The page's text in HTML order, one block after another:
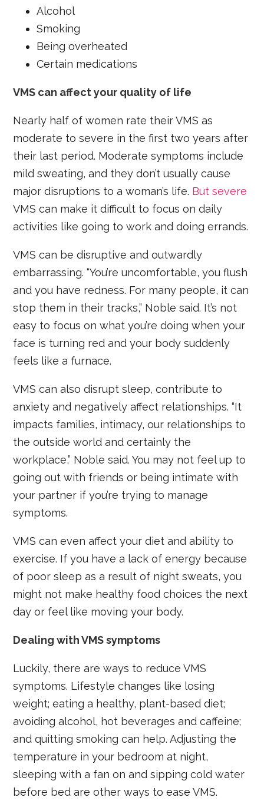
Alcohol
Smoking
Being overheated
Certain medications
VMS can affect your quality of life
Nearly half of women rate their VMS as
moderate to severe in the first two years after
their last period. Moderate symptoms include
mild sweating, and they don’t usually cause
major disruptions to a woman’s life. But severe
VMS can make it difficult to focus on daily
activities like going to work and doing errands.
VMS can be disruptive and outwardly
embarrassing. “You’re uncomfortable, you flush
and you have redness. For many people, it can
stop them in their tracks,” Noble said. It’s not
easy to focus on what you’re doing when your
face is turning red and your body suddenly
feels like a furnace.
VMS can also disrupt sleep, contribute to
anxiety and negatively affect relationships. “It
impacts families, intimacy, our relationships to
the outside world and certainly the
workplace,” Noble said. You may not feel up to
going out with friends or being intimate with
your partner if you’re trying to manage
symptoms.
VMS can even affect your diet and ability to
exercise. If you have a lack of energy because
of poor sleep as a result of night sweats, you
might not make healthy food choices the next
day or feel like moving your body.
Dealing with VMS symptoms
Luckily, there are ways to reduce VMS
symptoms. Lifestyle changes like losing
weight; eating a healthy, plant-based diet;
avoiding alcohol, hot beverages and caffeine;
and quitting smoking can help. Adjusting the
temperature in your bedroom at night,
sleeping with a fan on and sipping cold water
before bed are other ways to ease VMS.